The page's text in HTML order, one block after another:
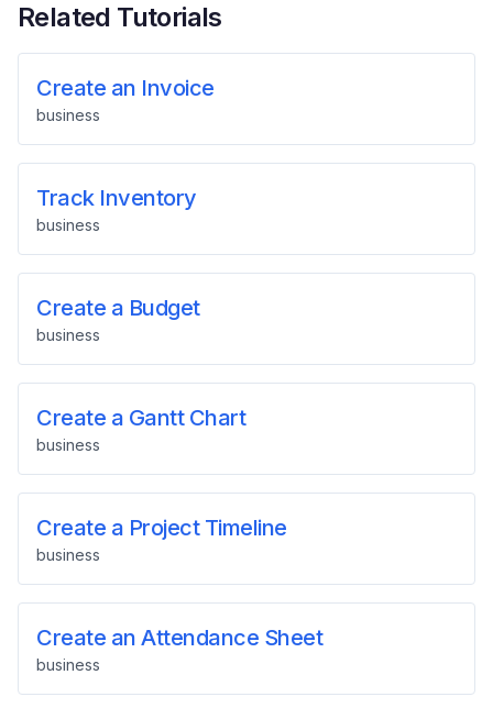
Related Tutorials
Create an Invoice
business
Track Inventory
business
Create a Budget
business
Create a Gantt Chart
business
Create a Project Timeline
business
Create an Attendance Sheet
business